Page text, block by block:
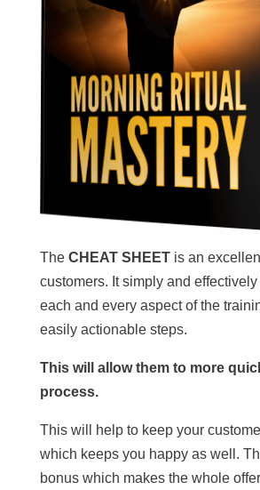
The CHEAT SHEETis an
customers. It simply and
each and every aspect of the
easily actionable steps.
This will allow them to more
process.
This will help to keep your
which keeps you happy as well.
bonus which makes the whole